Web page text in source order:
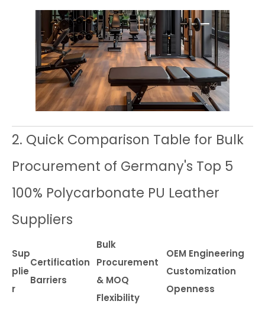
2. Quick Comparison Table for Bulk
Procurement of Germany's Top 5
100% Polycarbonate PU Leather
Suppliers
Sup
plie
r
Certification
Barriers
Bulk
Procurement
& MOQ
Flexibility
OEM Engineering
Customization
Openness